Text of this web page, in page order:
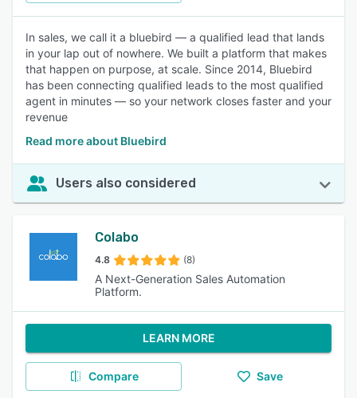
In sales, we call it a bluebird — a qualified lead that lands
in your lap out of nowhere. We built a platform that makes
that happen on purpose, at scale. Since 2014, Bluebird
has been connecting qualified leads to the most qualified
agent in minutes — so your network closes faster and your
revenue
Read more about Bluebird
Users also considered
Colabo
4.8 (8)
A Next-Generation Sales Automation
Platform.
LEARN MORE
Compare Save